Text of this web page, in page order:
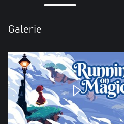
Galerie